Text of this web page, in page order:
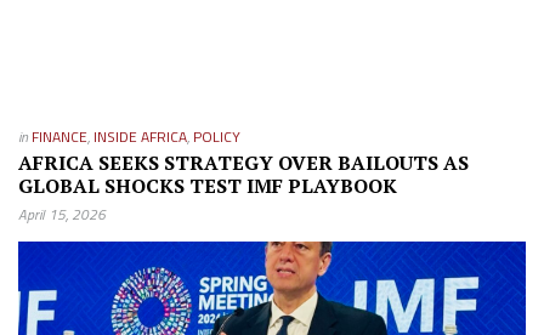
in FINANCE, INSIDE AFRICA, POLICY
AFRICA SEEKS STRATEGY OVER BAILOUTS AS
GLOBAL SHOCKS TEST IMF PLAYBOOK
April 15, 2026